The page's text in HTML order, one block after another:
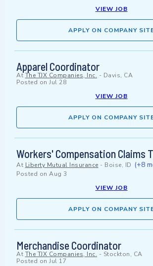
VIEW JOB
APPLY ON COMPANY
Apparel Coordinator
At The TJX Companies, Inc. - Davis, CA
Posted on Jul 28
VIEW JOB
APPLY ON COMPANY
Workers' Compensation Claims
At Liberty Mutual Insurance - Boise, ID (+8
Posted on Aug 3
VIEW JOB
APPLY ON COMPANY
Merchandise Coordinator
At The TJX Companies, Inc. - Stockton, CA
Posted on Jul 17